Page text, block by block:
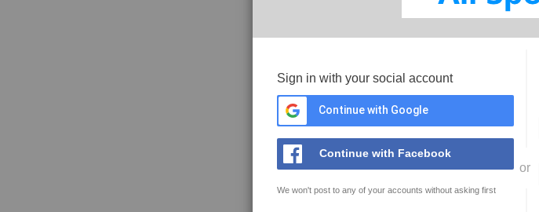
Sign in with your social account
Continue with Google
Continue with Facebook
We won't post to any of your accounts without asking first
or